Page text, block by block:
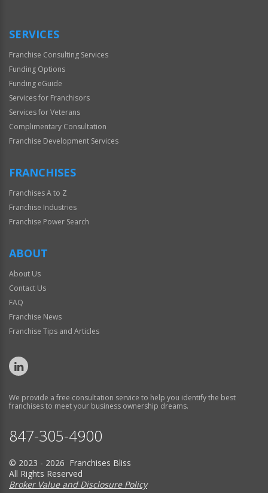
SERVICES
Franchise Consulting Services
Funding Options
Funding eGuide
Services for Franchisors
Services for Veterans
Complimentary Consultation
Franchise Development Services
FRANCHISES
Franchises A to Z
Franchise Industries
Franchise Power Search
ABOUT
About Us
Contact Us
FAQ
Franchise News
Franchise Tips and Articles
We provide a free consultation service to help you identify the best
franchises to meet your business ownership dreams.
847-305-4900
© 2023 - 2026 Franchises Bliss
All Rights Reserved
Broker Value and Disclosure Policy